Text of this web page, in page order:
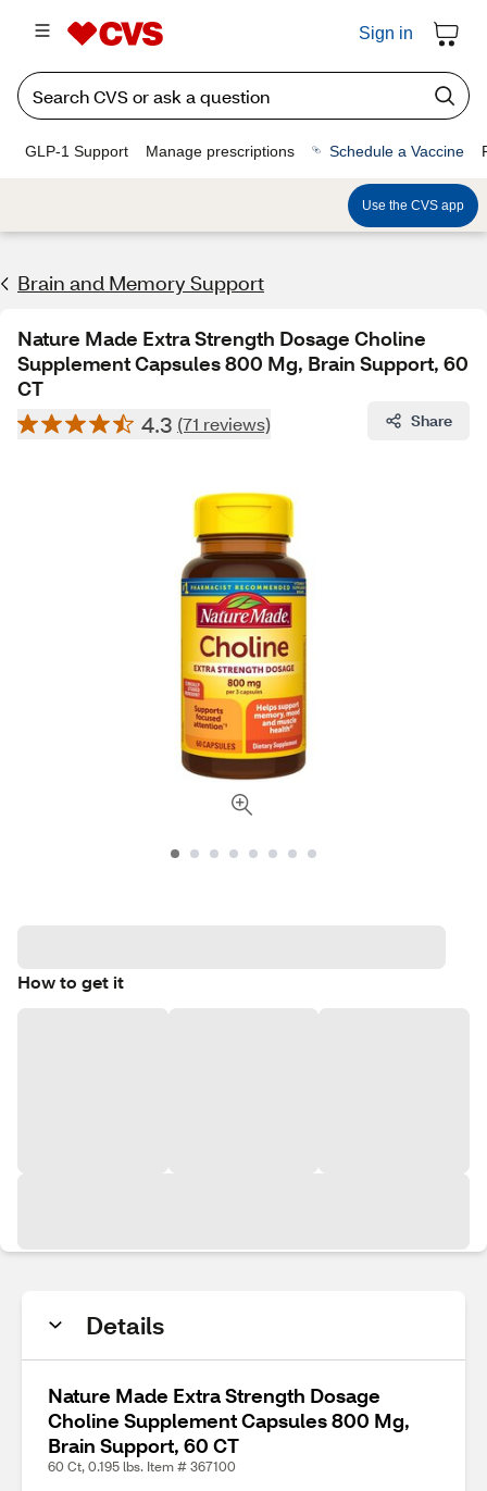
Sign in
GLP-1 Support Manage prescriptions Schedule a Vaccine
Use the CVS app
Brain and Memory Support
Nature Made Extra Strength Dosage Choline
Supplement Capsules 800 Mg, Brain Support, 60
CT
4.3 (71 reviews) Share
How to get it
Details
Nature Made Extra Strength Dosage
Choline Supplement Capsules 800 Mg,
Brain Support, 60 CT
60 Ct, 0.195 lbs. Item # 367100